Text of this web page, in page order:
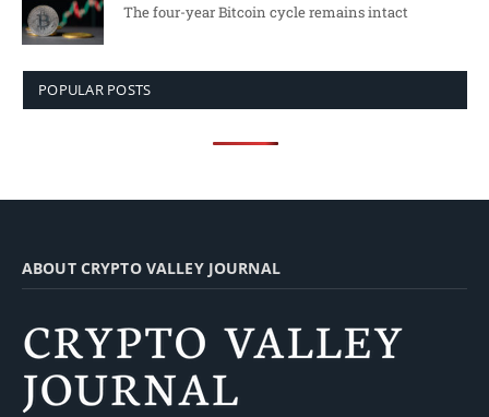
The four-year Bitcoin cycle remains intact
POPULAR POSTS
ABOUT CRYPTO VALLEY JOURNAL